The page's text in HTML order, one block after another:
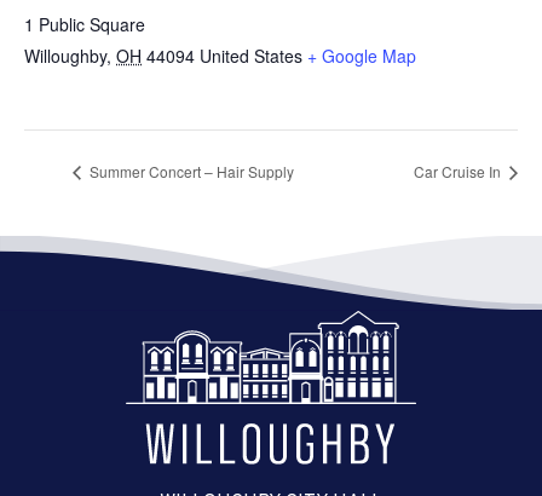
1 Public Square
Willoughby, OH 44094 United States + Google Map
Summer Concert – Hair Supply Car Cruise In